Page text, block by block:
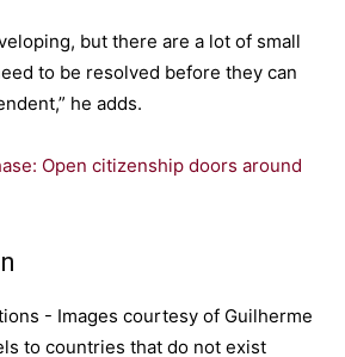
but there are a lot of small
to be resolved before they can
he adds.
Open citizenship doors around